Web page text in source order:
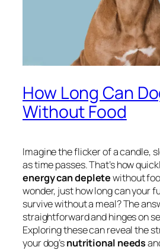
How Long Can
Without Food
Imagine the flicker of a candle,
as time passes. That’s how
energy can depletewithout
wonder, just how long can your
survive without a meal? The
straightforward and hinges on
Exploring these can reveal the
your dog’snutritional needs